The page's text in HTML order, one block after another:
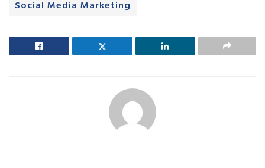
Social Media Marketing